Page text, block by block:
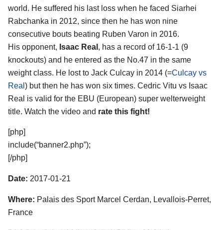
world. He suffered his last loss when he faced Siarhei
Rabchanka in 2012, since then he has won nine
consecutive bouts beating Ruben Varon in 2016.
His opponent, Isaac Real , has a record of 16-1-1 (9
knockouts) and he entered as the No.47 in the same
weight class. He lost to Jack Culcay in 2014 (=Culcay vs
Real ) but then he has won six times. Cedric Vitu vs Isaac
Real is valid for the EBU (European) super welterweight
title. Watch the video and rate this fight!
[php]
include(“banner2.php”);
[/php]
Date: 2017-01-21
Where: Palais des Sport Marcel Cerdan, Levallois-Perret,
France